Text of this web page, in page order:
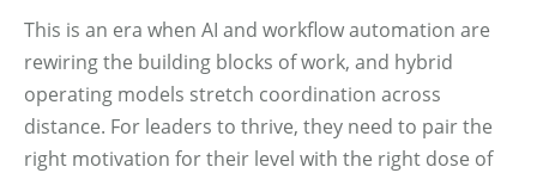
This is an era when AI and workflow automation are
rewiring the building blocks of work, and hybrid
operating models stretch coordination across
distance. For leaders to thrive, they need to pair the
right motivation for their level with the right dose of